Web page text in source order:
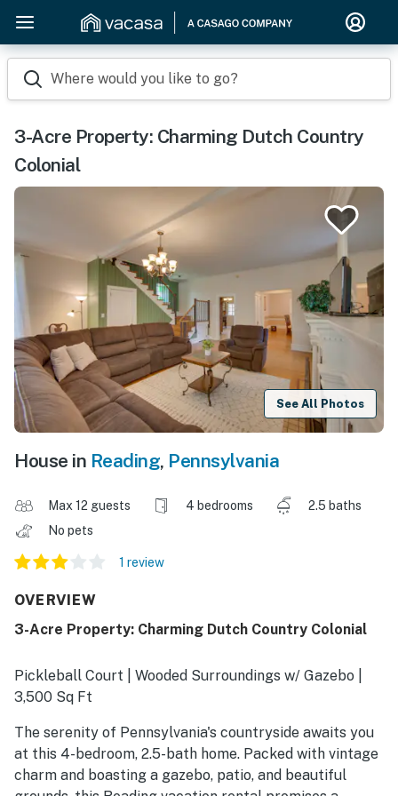
Where would you like to go?
3-Acre Property: Charming Dutch Country
Colonial
See All Photos
House in Reading, Pennsylvania
Max 12 guests 4 bedrooms
2.5 baths
No pets
1 review
OVERVIEW
3-Acre Property: Charming Dutch Country Colonial
Pickleball Court | Wooded Surroundings w/ Gazebo |
3,500 Sq Ft
The serenity of Pennsylvania's countryside awaits you
at this 4-bedroom, 2.5-bath home. Packed with vintage
charm and boasting a gazebo, patio, and beautiful